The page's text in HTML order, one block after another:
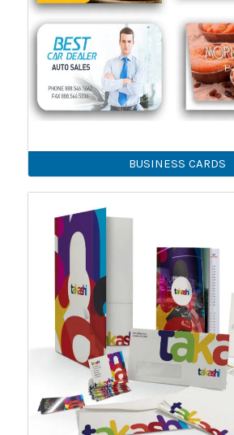
BUSINESS CARDS